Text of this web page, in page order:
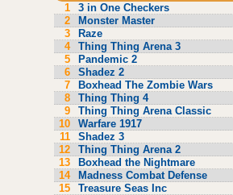
1
3 in One Checkers
2
Monster Master
3
Raze
4
Thing Thing Arena 3
5
Pandemic 2
6
Shadez 2
7
Boxhead The Zombie Wars
8
Thing Thing 4
9
Thing Thing Arena Classic
10
Warfare 1917
11
Shadez 3
12
Thing Thing Arena 2
13
Boxhead the Nightmare
14
Madness Combat Defense
15
Treasure Seas Inc